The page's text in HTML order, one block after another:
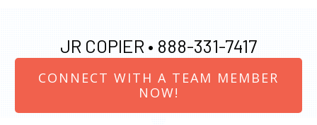
JR COPIER • 888-331-7417
CONNECT WITH A TEAM MEMBER
NOW!